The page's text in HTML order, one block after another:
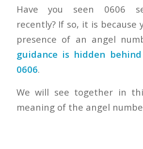
Have you seen 0606
recently? If so, it is because
presence of an angel
guidance is hidden
0606.
We will see together in
meaning of the angel